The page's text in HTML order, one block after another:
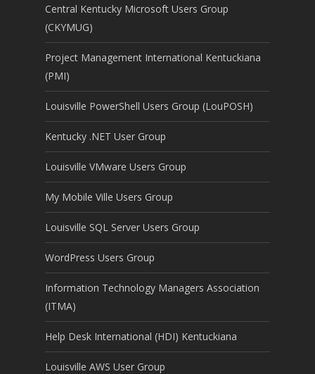
Central Kentucky Microsoft Users Group
(CKYMUG)
Project Management International Kentuckiana
(PMI)
Louisville PowerShell Users Group (LouPOSH)
Kentucky .NET User Group
Louisville VMware Users Group
My Mobile Ville Users Group
Louisville SQL Server Users Group
WordPress Users Group
Information Technology Managers Association
(ITMA)
Help Desk International (HDI) Kentuckiana
Louisville AWS User Group